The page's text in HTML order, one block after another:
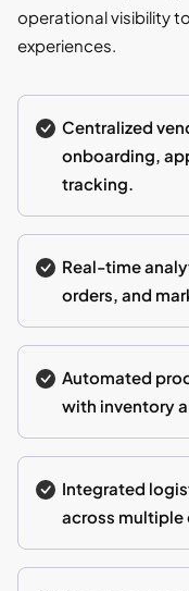
operational visibility
experiences.
Centralized
onboarding,
tracking.
Real-time
orders, and
Automated
with inventory
Integrated
across multiple